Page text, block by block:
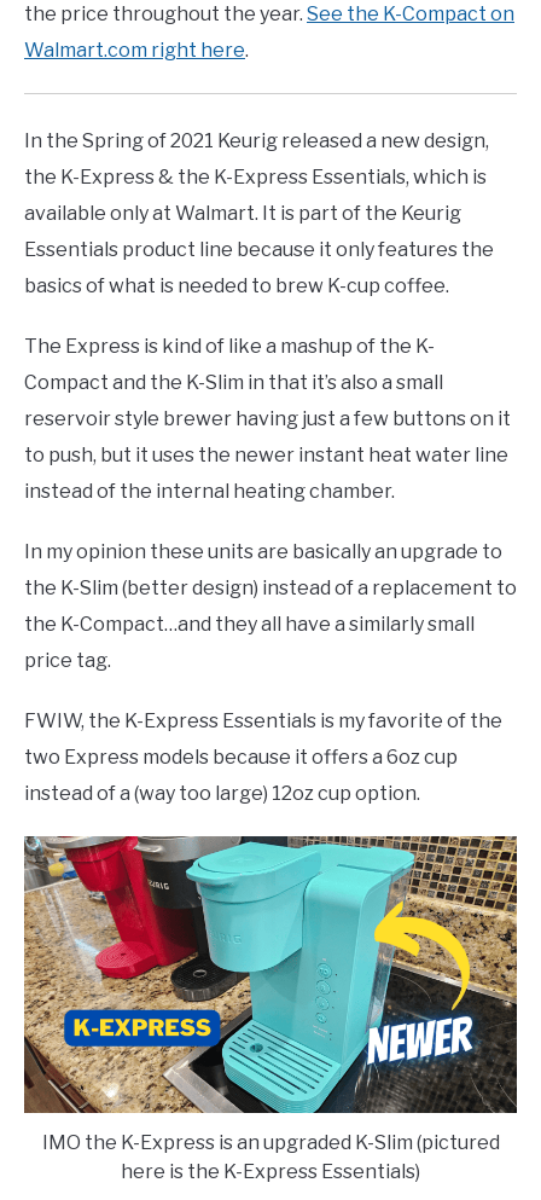
the price throughout the year. See the K-Compact on
Walmart.com right here.
In the Spring of 2021 Keurig released a new design,
the K-Express & the K-Express Essentials, which is
available only at Walmart. It is part of the Keurig
Essentials product line because it only features the
basics of what is needed to brew K-cup coffee.
The Express is kind of like a mashup of the K-
Compact and the K-Slim in that it’s also a small
reservoir style brewer having just a few buttons on it
to push, but it uses the newer instant heat water line
instead of the internal heating chamber.
In my opinion these units are basically an upgrade to
the K-Slim (better design) instead of a replacement to
the K-Compact…and they all have a similarly small
price tag.
FWIW, the K-Express Essentials is my favorite of the
two Express models because it offers a 6oz cup
instead of a (way too large) 12oz cup option.
IMO the K-Express is an upgraded K-Slim (pictured
here is the K-Express Essentials)